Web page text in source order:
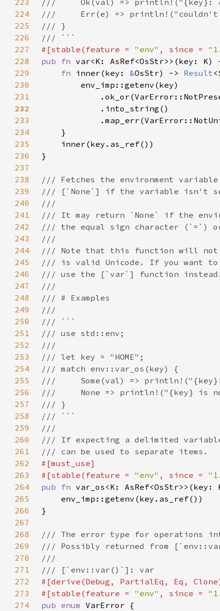
223
224
225
226
227
#[stable(feature = "env" , since =
228
pub fn var<K: AsRef<OsStr>>(key:
229
fn inner(key: &OsStr) -> Result
230
231
232
233
234
235
236
237
238
239
240
241
242
243
244
245
246
247
248
249
250
251
252
253
254
255
256
257
258
259
260
261
262
263
#[stable(feature = "env" , since =
264
pub fn var_os<K:
265
266
267
268
269
270
271
272
273
#[stable(feature = "env" , since =
274
pub enum